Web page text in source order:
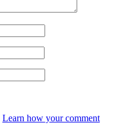
Learn how your comment